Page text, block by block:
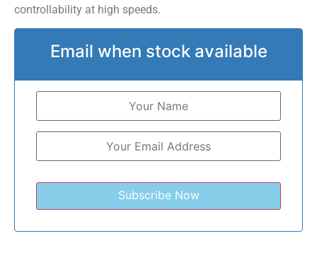
controllability at high speeds.
Email when stock available